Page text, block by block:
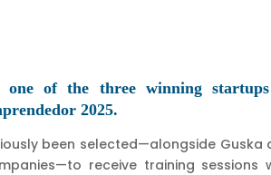
one of the three winning
2025.
been selected—alongside Guska
receive training sessions